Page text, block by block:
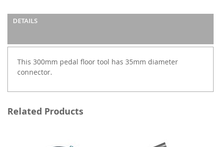
DETAILS
This 300mm pedal floor tool has 35mm diameter
connector.
Related Products